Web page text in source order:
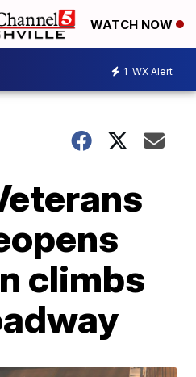
WATCH NOW
1 WX Alert
climbs